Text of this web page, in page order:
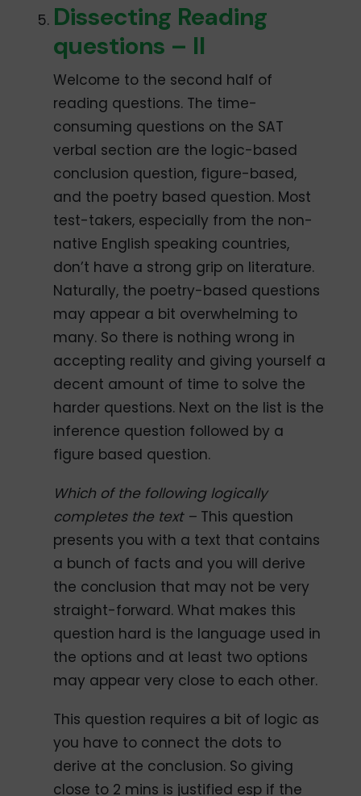
Dissecting Reading
questions – II
Welcome to the second half of
reading questions. The time-
consuming questions on the SAT
verbal section are the logic-based
conclusion question, figure-based,
and the poetry based question. Most
test-takers, especially from the non-
native English speaking countries,
don’t have a strong grip on literature.
Naturally, the poetry-based questions
may appear a bit overwhelming to
many. So there is nothing wrong in
accepting reality and giving yourself a
decent amount of time to solve the
harder questions. Next on the list is the
inference question followed by a
figure based question.
Which of the following logically
completes the text – This question
presents you with a text that contains
a bunch of facts and you will derive
the conclusion that may not be very
straight-forward. What makes this
question hard is the language used in
the options and at least two options
may appear very close to each other.
This question requires a bit of logic as
you have to connect the dots to
derive at the conclusion. So giving
close to 2 mins is justified esp if the